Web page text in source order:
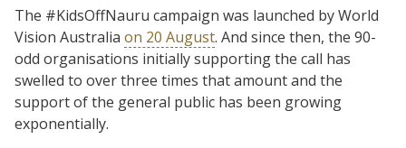
The #KidsOffNauru campaign was launched by World
Vision Australia on 20 August. And since then, the 90-
odd organisations initially supporting the call has
swelled to over three times that amount and the
support of the general public has been growing
exponentially.